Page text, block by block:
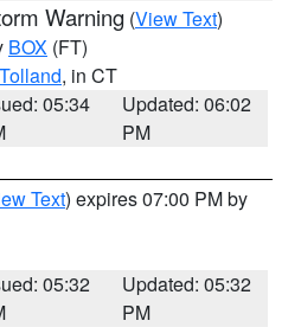
Warning (View Text)
BOX (FT)
Tolland, in CT
05:34
Updated: 06:02
PM
Text) expires 07:00 PM by
05:32
Updated: 05:32
PM